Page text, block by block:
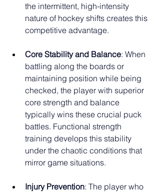
the intermittent, high-intensity
nature of hockey shifts creates this
competitive advantage.
Core Stability and Balance: When
battling along the boards or
maintaining position while being
checked, the player with superior
core strength and balance
typically wins these crucial puck
battles. Functional strength
training develops this stability
under the chaotic conditions that
mirror game situations.
Injury Prevention: The player who